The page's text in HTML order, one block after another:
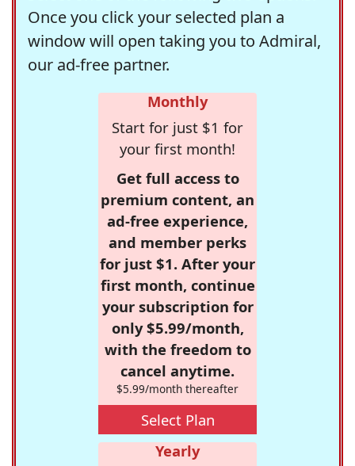
Once you click your selected plan a
window will open taking you to Admiral,
our ad-free partner.
Monthly
Start for just $1 for
your first month!
Get full access to
premium content, an
ad-free experience,
and member perks
for just $1. After your
first month, continue
your subscription for
only $5.99/month,
with the freedom to
cancel anytime.
$5.99/month thereafter
Select Plan
Yearly